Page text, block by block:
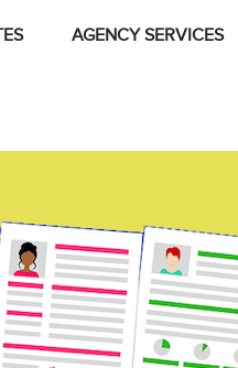
AGENCY SERVICES